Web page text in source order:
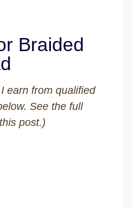
Braided
earn from qualified
See the full
post.)